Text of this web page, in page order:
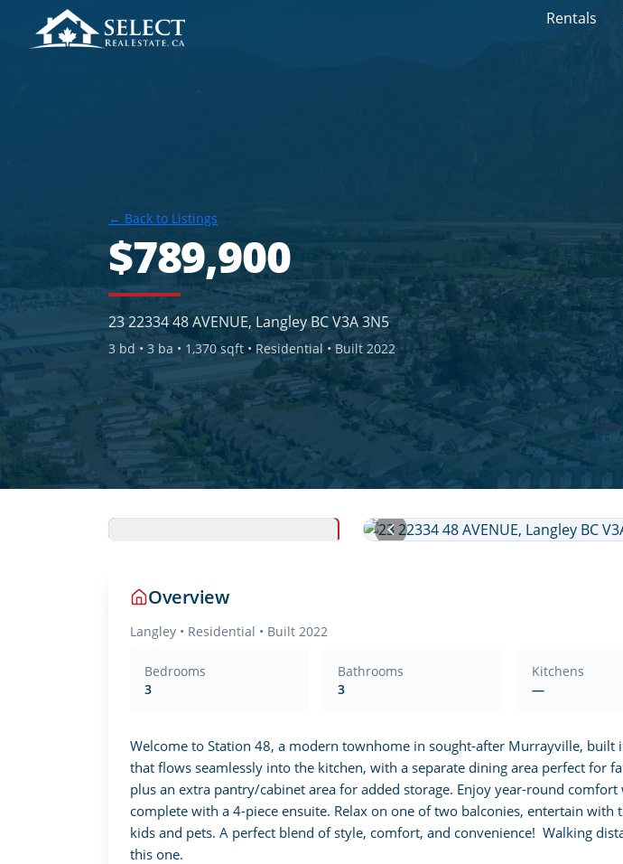
Rentals
← Back to Listings
$789,900
23 22334 48 AVENUE, Langley BC V3A 3N5
3 bd • 3 ba • 1,370 sqft • Residential • Built 2022
Overview
Langley • Residential • Built 2022
Bedrooms
3
Bathrooms
3
Kitchens
—
Welcome to Station 48, a modern townhome in sought-after Murrayville,
that flows seamlessly into the kitchen, with a separate dining area perfect for
plus an extra pantry/cabinet area for added storage. Enjoy year-round
complete with a 4-piece ensuite. Relax on one of two balconies, entertain
kids and pets. A perfect blend of style, comfort, and convenience!  Walking
this one.